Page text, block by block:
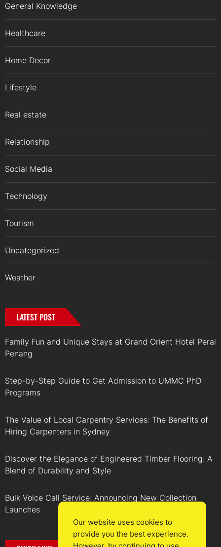
General Knowledge
Healthcare
Home Decor
Lifestyle
Real estate
Relationship
Social Media
Technology
Tourism
Uncategorized
Weather
LATEST POST
Family Fun and Unique Stays at Grand Orient Hotel Perai
Penang
Step-by-Step Guide to Get Admission to UMMC PhD
Programs
The Value of Local Carpentry Services: The Benefits of
Hiring Carpenters in Sydney
Discover the Elegance of Engineered Timber Flooring: A
Blend of Durability and Style
Bulk Voice Call Service: Announcing New Collection
Launches
Our website uses cookies to
provide you the best experience.